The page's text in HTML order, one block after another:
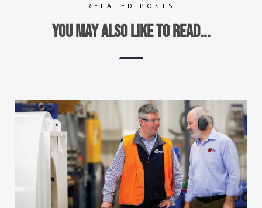
RELATED POSTS
You may also like to read...